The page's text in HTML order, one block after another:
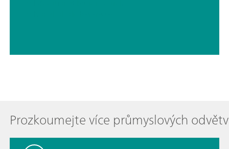
Prozkoumejte více průmyslových